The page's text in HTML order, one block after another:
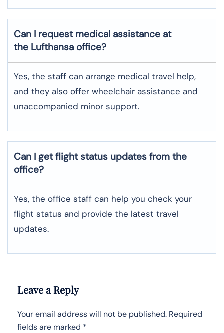
Can I request medical assistance at
the Lufthansa office?
Yes, the staff can arrange medical travel help,
and they also offer wheelchair assistance and
unaccompanied minor support.
Can I get flight status updates from the
office?
Yes, the office staff can help you check your
flight status and provide the latest travel
updates.
Leave a Reply
Your email address will not be published. Required
fields are marked *